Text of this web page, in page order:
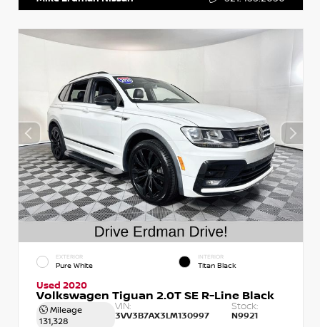
EXTERIOR
Pure White
INTERIOR
Titan Black
Used 2020
Volkswagen Tiguan 2.0T SE R-Line Black
Mileage
131,328
VIN:
3VV3B7AX3LM130997
Stock:
N9921